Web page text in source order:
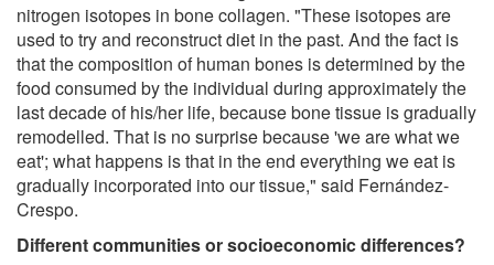
nitrogen isotopes in bone collagen. "These isotopes are
used to try and reconstruct diet in the past. And the fact is
that the composition of human bones is determined by the
food consumed by the individual during approximately the
last decade of his/her life, because bone tissue is gradually
remodelled. That is no surprise because 'we are what we
eat'; what happens is that in the end everything we eat is
gradually incorporated into our tissue," said Fernández-
Crespo.
Different communities or socioeconomic differences?